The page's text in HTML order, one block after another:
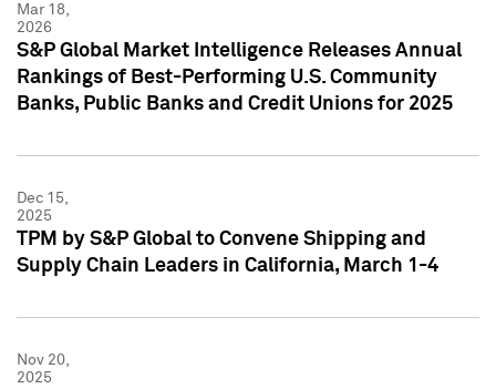
Mar 18,
2026
S&P Global Market Intelligence Releases Annual
Rankings of Best-Performing U.S. Community
Banks, Public Banks and Credit Unions for 2025
Dec 15,
2025
TPM by S&P Global to Convene Shipping and
Supply Chain Leaders in California, March 1-4
Nov 20,
2025